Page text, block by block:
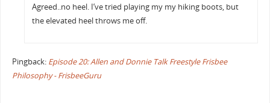
Agreed..no heel. I’ve tried playing my my hiking boots, but
the elevated heel throws me off.
Pingback: Episode 20: Allen and Donnie Talk Freestyle Frisbee
Philosophy - FrisbeeGuru